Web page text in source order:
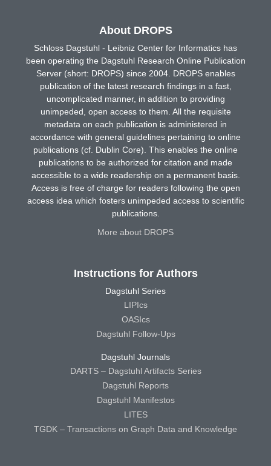
About DROPS
Schloss Dagstuhl - Leibniz Center for Informatics has
been operating the Dagstuhl Research Online Publication
Server (short: DROPS) since 2004. DROPS enables
publication of the latest research findings in a fast,
uncomplicated manner, in addition to providing
unimpeded, open access to them. All the requisite
metadata on each publication is administered in
accordance with general guidelines pertaining to online
publications (cf. Dublin Core). This enables the online
publications to be authorized for citation and made
accessible to a wide readership on a permanent basis.
Access is free of charge for readers following the open
access idea which fosters unimpeded access to scientific
publications.
More about DROPS
Instructions for Authors
Dagstuhl Series
LIPIcs
OASIcs
Dagstuhl Follow-Ups
Dagstuhl Journals
DARTS – Dagstuhl Artifacts Series
Dagstuhl Reports
Dagstuhl Manifestos
LITES
TGDK – Transactions on Graph Data and Knowledge